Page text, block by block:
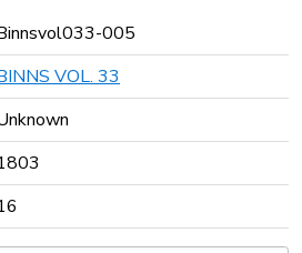
005
VOL. 33